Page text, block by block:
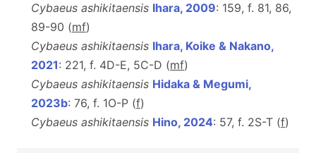
Cybaeus ashikitaensis Ihara, 2009: 159, f. 81, 86,
89-90 (mf)
Cybaeus ashikitaensis Ihara, Koike & Nakano,
2021: 221, f. 4D-E, 5C-D (mf)
Cybaeus ashikitaensis Hidaka & Megumi,
2023b: 76, f. 1O-P (f)
Cybaeus ashikitaensis Hino, 2024: 57, f. 2S-T (f)